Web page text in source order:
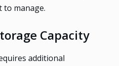
to manage.
Capacity
additional